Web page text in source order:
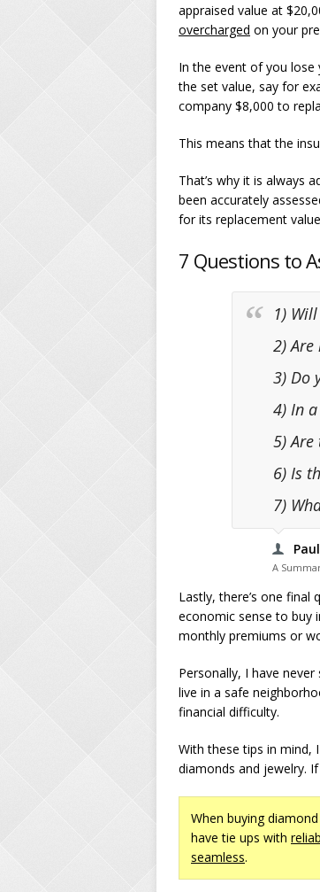
appraised value at
overcharged on your
In the event of you
the set value, say for
company $8,000 to
This means that the
That’s why it is always
been accurately
for its replacement
7 Questions to
1)
2)
3) Do
4) In
5)
6) Is
7)
A
Lastly, there’s one
economic sense to buy
monthly premiums or
Personally, I have
live in a safe
financial difficulty.
With these tips in mind,
diamonds and jewelry.
When buying
have tie ups with
seamless.